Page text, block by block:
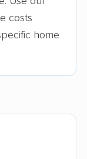
costs
home